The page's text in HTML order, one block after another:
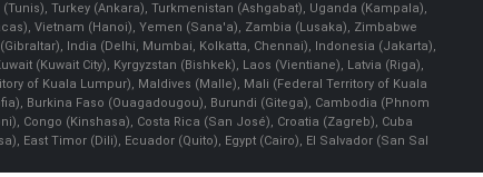
Turkey (Ankara), Turkmenistan (Ashgabat), Uganda (Kampala),
Vietnam (Hanoi), Yemen (Sana'a), Zambia (Lusaka), Zimbabwe
India (Delhi, Mumbai, Kolkatta, Chennai), Indonesia (Jakarta),
(Kuwait City), Kyrgyzstan (Bishkek), Laos (Vientiane), Latvia (Riga),
of Kuala Lumpur), Maldives (Malle), Mali (Federal Territory of Kuala
Burkina Faso (Ouagadougou), Burundi (Gitega), Cambodia (Phnom
Congo (Kinshasa), Costa Rica (San José), Croatia (Zagreb), Cuba
East Timor (Dili), Ecuador (Quito), Egypt (Cairo), El Salvador (San Sal